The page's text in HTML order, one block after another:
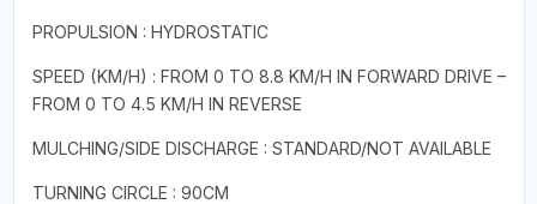
PROPULSION : HYDROSTATIC
SPEED (KM/H) : FROM 0 TO 8.8 KM/H IN FORWARD DRIVE –
FROM 0 TO 4.5 KM/H IN REVERSE
MULCHING/SIDE DISCHARGE : STANDARD/NOT AVAILABLE
TURNING CIRCLE : 90CM